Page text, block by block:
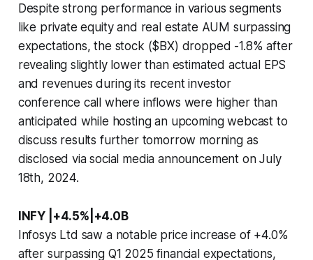
Despite strong performance in various segments
like private equity and real estate AUM surpassing
expectations, the stock ($BX) dropped -1.8% after
revealing slightly lower than estimated actual EPS
and revenues during its recent investor
conference call where inflows were higher than
anticipated while hosting an upcoming webcast to
discuss results further tomorrow morning as
disclosed via social media announcement on July
18th, 2024.
INFY |+4.5%|+4.0B
Infosys Ltd saw a notable price increase of +4.0%
after surpassing Q1 2025 financial expectations,